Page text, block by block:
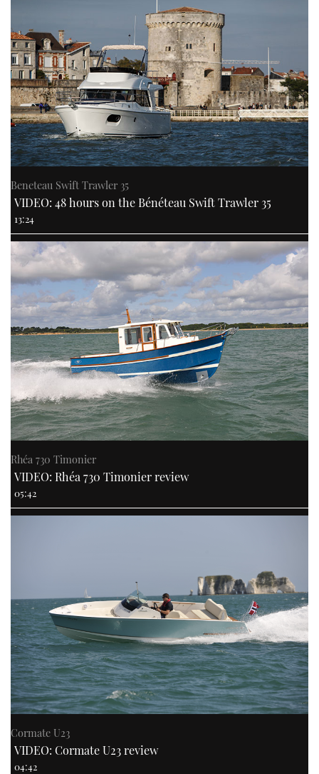
Beneteau Swift Trawler 35
VIDEO: 48 hours on the Bénéteau Swift Trawler 35
13:24
Rhéa 730 Timonier
VIDEO: Rhéa 730 Timonier review
05:42
Cormate U23
VIDEO: Cormate U23 review
04:42